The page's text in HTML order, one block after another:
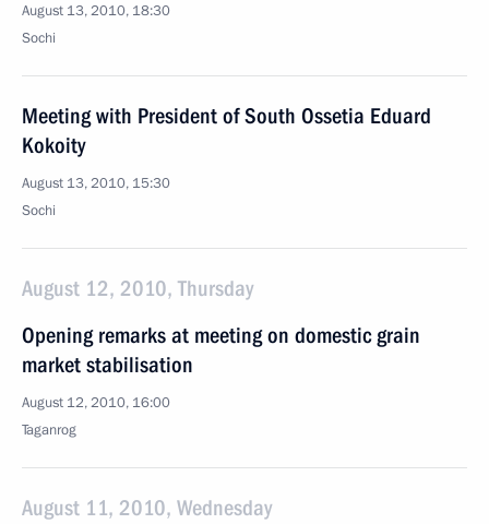
August 13, 2010, 18:30
Sochi
Meeting with President of South Ossetia Eduard
Kokoity
August 13, 2010, 15:30
Sochi
August 12, 2010, Thursday
Opening remarks at meeting on domestic grain
market stabilisation
August 12, 2010, 16:00
Taganrog
August 11, 2010, Wednesday